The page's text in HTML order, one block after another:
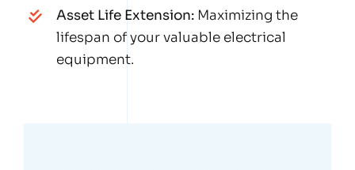
Asset Life Extension:Maximizing the
lifespan of your valuable electrical
equipment.